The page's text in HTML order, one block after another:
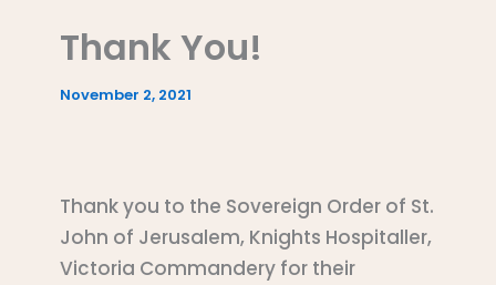
Thank You!
November 2, 2021
Thank you to the Sovereign Order of St.
John of Jerusalem, Knights Hospitaller,
Victoria Commandery for their